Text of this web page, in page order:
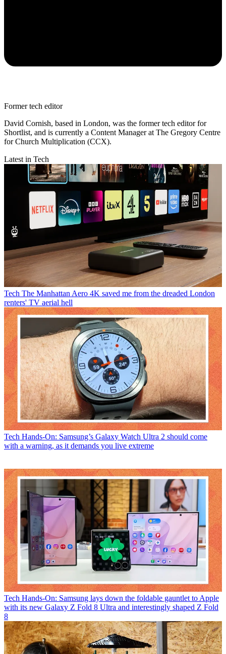
Former tech editor
David Cornish, based in London, was the former tech editor for
Shortlist, and is currently a Content Manager at The Gregory Centre
for Church Multiplication (CCX).
Latest in Tech
Tech The Manhattan Aero 4K saved me from the dreaded London
renters' TV aerial hell
Tech Hands-On: Samsung’s Galaxy Watch Ultra 2 should come
with a warning, as it demands you live extreme
Tech Hands-On: Samsung lays down the foldable gauntlet to Apple
with its new Galaxy Z Fold 8 Ultra and interestingly shaped Z Fold
8